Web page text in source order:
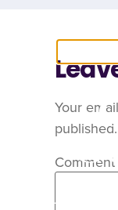
Your
published.
Comment
Are you